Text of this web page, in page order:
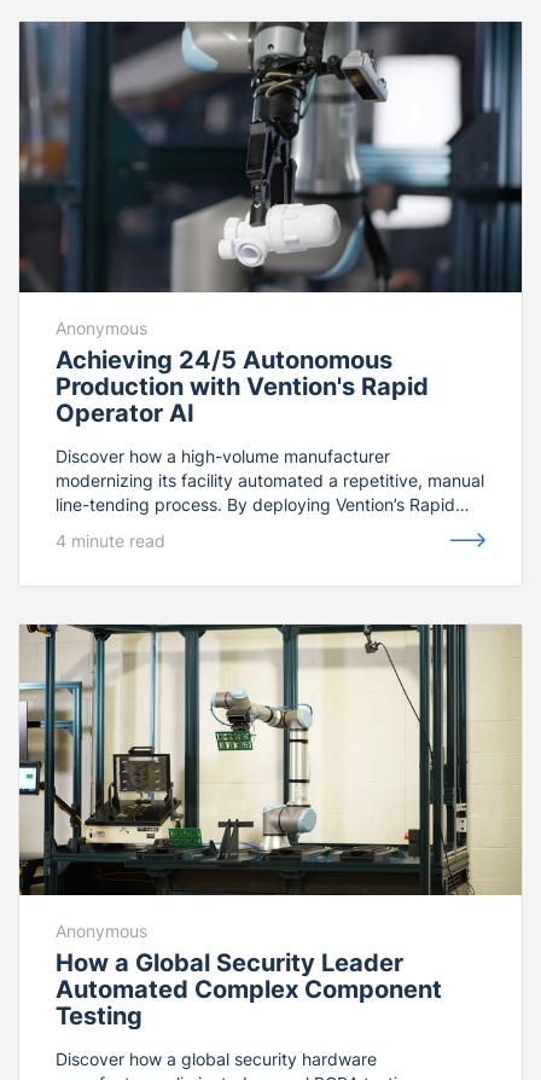
relocation. From collaborative design to 5G-enabled
on-demand remote support, see how this end-to-end
platform integration empowers floor operators to
rapidly scale production and reconfigure SKUs on the
fly.
Anonymous
Achieving 24/5 Autonomous
Production with Vention's Rapid
Operator AI
Discover how a high-volume manufacturer
modernizing its facility automated a repetitive, manual
line-tending process. By deploying Vention’s Rapid
NVIDIA Isaac™ foundation models—the facility
custom pneumatic bin agitation, and digital machine
tending to deliver over 1,300 continuous cycles per
shift with a 50% reduction in operational costs.
4 minute read
Anonymous
How a Global Security Leader
Automated Complex Component
Testing
Discover how a global security hardware